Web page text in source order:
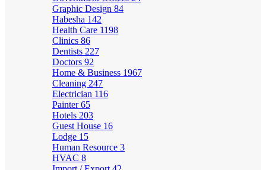
Graphic Design 84
Habesha 142
Health Care 1198
Clinics 86
Dentists 227
Doctors 92
Home & Business 1967
Cleaning 247
Electrician 116
Painter65
Hotels 203
Guest House 16
Lodge 15
Human Resource 3
HVAC 8